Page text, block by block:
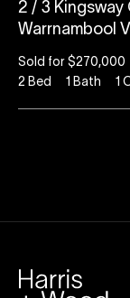
2 / 3 Kingsway
Warrnambool
Sold for $270,000
2 Bed 1 Bath 1